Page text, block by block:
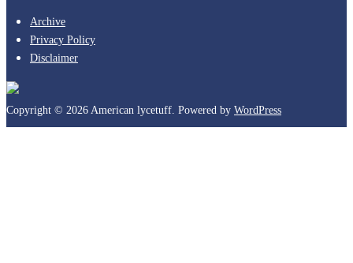
Archive
Privacy Policy
Disclaimer
Copyright © 2026 American lycetuff. Powered by WordPress